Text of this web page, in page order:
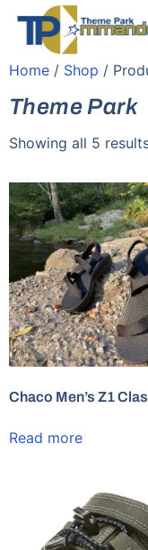
Home / Shop /
Theme Park
Showing all 5
Chaco Men’s Z1
Read more